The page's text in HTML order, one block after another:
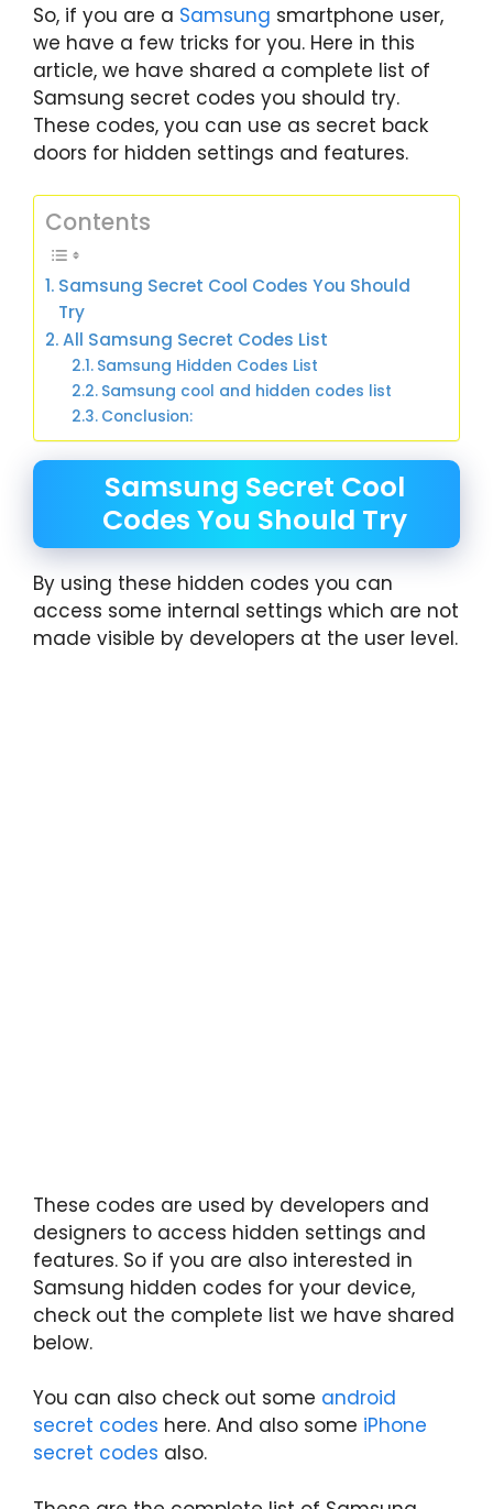
So, if you are a Samsung smartphone user,
we have a few tricks for you. Here in this
article, we have shared a complete list of
Samsung secret codes you should try.
These codes, you can use as secret back
doors for hidden settings and features.
Contents
Samsung Secret Cool Codes You Should
Try
All Samsung Secret Codes List
Samsung Hidden Codes List
Samsung cool and hidden codes list
Conclusion:
Samsung Secret Cool
Codes You Should Try
By using these hidden codes you can
access some internal settings which are not
made visible by developers at the user level.
These codes are used by developers and
designers to access hidden settings and
features. So if you are also interested in
Samsung hidden codes for your device,
check out the complete list we have shared
below.
You can also check out some android
secret codes here. And also some iPhone
secret codes also.